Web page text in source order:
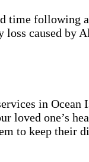
time following
caused
in
loved one’s
to keep